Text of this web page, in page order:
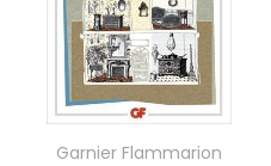
Garnier Flammarion